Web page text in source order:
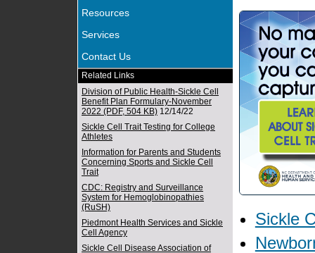
Resources
Services
Contact Us
Related Links
Division of Public Health-Sickle Cell
Benefit Plan Formulary-November
2022 (PDF, 504 KB) 12/14/22
Sickle Cell Trait Testing for College
Athletes
Information for Parents and Students
Concerning Sports and Sickle Cell
Trait
CDC: Registry and Surveillance
System for Hemoglobinopathies
(RuSH)
Piedmont Health Services and Sickle
Cell Agency
Sickle Cell Disease Association of
Sickle